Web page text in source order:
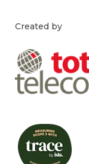
Created by